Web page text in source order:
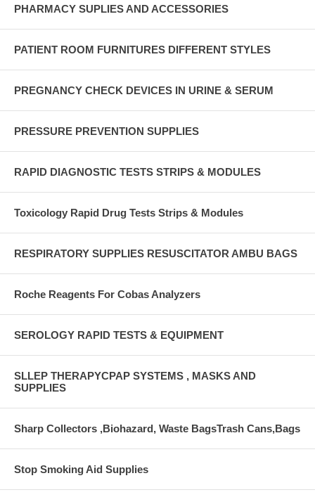
PHARMACY SUPLIES AND ACCESSORIES
PATIENT ROOM FURNITURES DIFFERENT STYLES
PREGNANCY CHECK DEVICES IN URINE & SERUM
PRESSURE PREVENTION SUPPLIES
RAPID DIAGNOSTIC TESTS STRIPS & MODULES
Toxicology Rapid Drug Tests Strips & Modules
RESPIRATORY SUPPLIES RESUSCITATOR AMBU BAGS
Roche Reagents For Cobas Analyzers
SEROLOGY RAPID TESTS & EQUIPMENT
SLLEP THERAPYCPAP SYSTEMS , MASKS AND
SUPPLIES
Sharp Collectors ,Biohazard, Waste BagsTrash Cans,Bags
Stop Smoking Aid Supplies